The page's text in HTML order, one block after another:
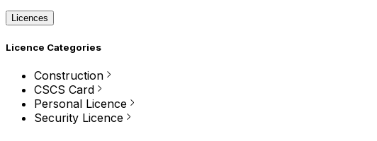
Licences
Licence Categories
Construction
CSCS Card
Personal Licence
Security Licence